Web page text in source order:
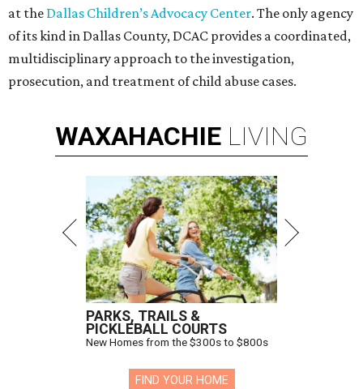
at the Dallas Children’s Advocacy Center. The only agency
of its kind in Dallas County, DCAC provides a coordinated,
multidisciplinary approach to the investigation,
prosecution, and treatment of child abuse cases.
WAXAHACHIE LIVING
PARKS, TRAILS &
PICKLEBALL COURTS
New Homes from the $300s to $800s
FIND YOUR HOME